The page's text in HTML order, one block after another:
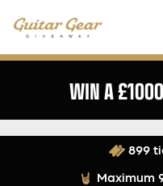
WIN A
899
Maximum